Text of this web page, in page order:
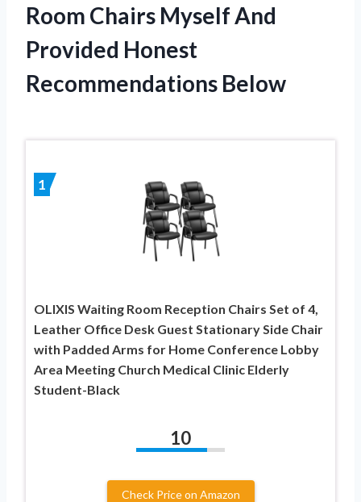
Room Chairs Myself And
Provided Honest
Recommendations Below
1
OLIXIS Waiting Room Reception Chairs Set of 4,
Leather Office Desk Guest Stationary Side Chair
with Padded Arms for Home Conference Lobby
Area Meeting Church Medical Clinic Elderly
Student-Black
10
Check Price on Amazon